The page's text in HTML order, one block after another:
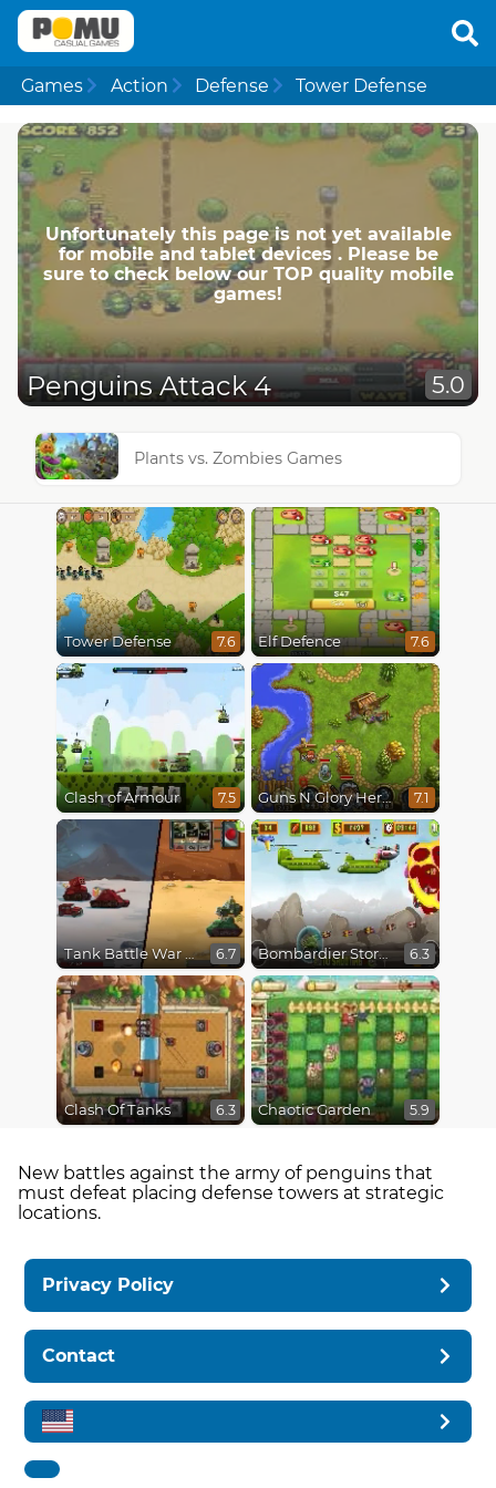
Games Action Defense Tower Defense
Unfortunately this page is not yet available
for mobile and tablet devices . Please be
sure to check below our TOP quality mobile
games!
Penguins Attack 4 5.0
Plants vs. Zombies Games
Tower Defense 7.6 Elf Defence 7.6
Clash of Armour 7.5 Guns N Glory Heroes 7.1
Tank Battle War Commander 6.7 Bombardier Storm 6.3
Clash Of Tanks 6.3 Chaotic Garden 5.9
New battles against the army of penguins that
must defeat placing defense towers at strategic
locations.
Privacy Policy
Contact